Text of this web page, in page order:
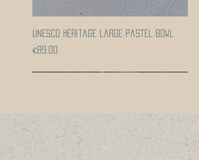
Quick View
UNESCO heritage large pastel bowl
Price
€89.00